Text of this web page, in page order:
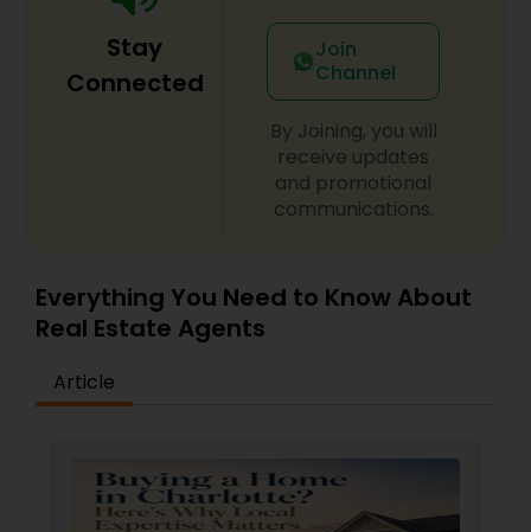
Stay
Connected
Join
Channel
By Joining, you will
receive updates
and promotional
communications.
Everything You Need to Know About
Real Estate Agents
Article